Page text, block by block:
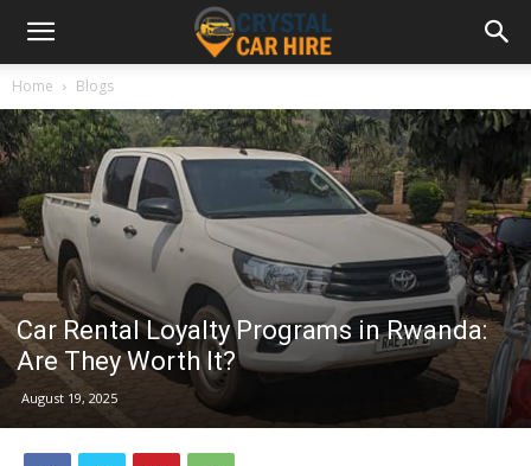
Home Blogs
Car Rental Loyalty Programs in Rwanda:
Are They Worth It?
August 19, 2025